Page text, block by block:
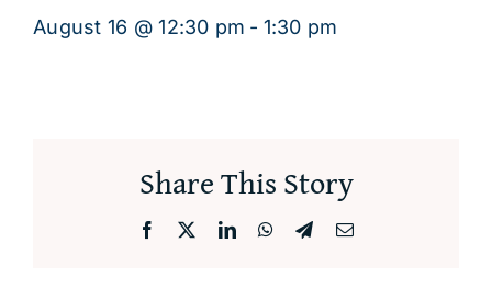
August 16 @ 12:30 pm - 1:30 pm
Share This Story
Facebook LinkedInWhatsApp
TelegramEmail